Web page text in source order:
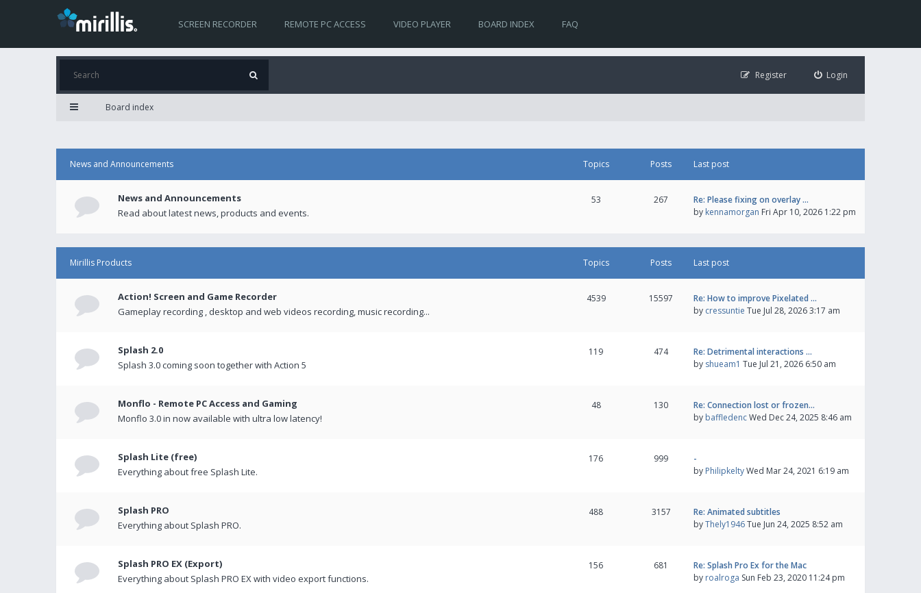
SCREEN RECORDER REMOTE PC ACCESS VIDEO PLAYER BOARD INDEX FAQ
Login
Register
Board index
News and Announcements Topics Posts Last post
News and Announcements
Read about latest news, products and events.
53 267
Re: Please fixing on overlay …
by kennamorgan Fri Apr 10, 2026 1:22 pm
Mirillis Products Topics Posts Last post
Action! Screen and Game Recorder
Gameplay recording , desktop and web videos recording, music recording...
4539 15597
Re: How to improve Pixelated …
by cressuntie Tue Jul 28, 2026 3:17 am
Splash 2.0
Splash 3.0 coming soon together with Action 5
119 474
Re: Detrimental interactions …
by shueam1 Tue Jul 21, 2026 6:50 am
Monflo - Remote PC Access and Gaming
Monflo 3.0 in now available with ultra low latency!
48 130
Re: Connection lost or frozen…
by baffledencWed Dec 24, 2025 8:46 am
Splash Lite (free)
Everything about free Splash Lite.
176 999
-
by PhilipkeltyWed Mar 24, 2021 6:19 am
Splash PRO
Everything about Splash PRO.
488 3157
Re: Animated subtitles
byThely1946Tue Jun 24, 2025 8:52 am
Splash PRO EX (Export)
Everything about Splash PRO EX with video export functions.
156 681
Re: Splash Pro Ex for the Mac
by roalroga Sun Feb 23, 2020 11:24 pm